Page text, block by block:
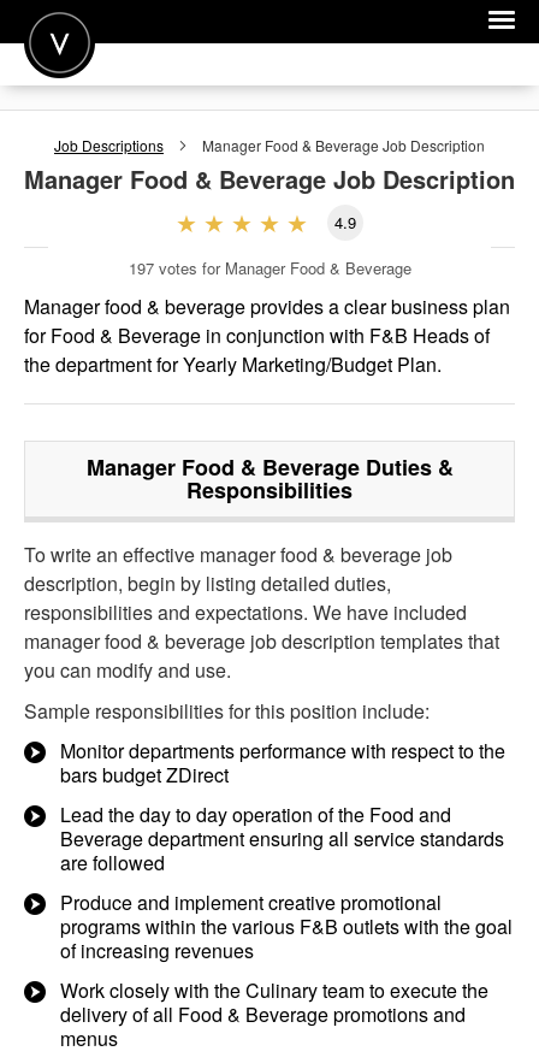
POST A JOB
JOIN
FOR EMPLOYERS
Job Descriptions Manager Food & Beverage Job Description
Manager Food & Beverage Job Description
4.9
197 votes for Manager Food & Beverage
Manager food & beverage provides a clear business plan
for Food & Beverage in conjunction with F&B Heads of
the department for Yearly Marketing/Budget Plan.
Manager Food & BeverageDuties &
Responsibilities
To write an effective manager food & beverage job
description, begin by listing detailed duties,
responsibilities and expectations. We have included
manager food & beverage job description templates that
you can modify and use.
Sample responsibilities for this position include:
Monitor departments performance with respect to the
bars budget ZDirect
Lead the day to day operation of the Food and
Beverage department ensuring all service standards
are followed
Produce and implement creative promotional
programs within the various F&B outlets with the goal
of increasing revenues
Work closely with the Culinary team to execute the
delivery of all Food & Beverage promotions and
menus